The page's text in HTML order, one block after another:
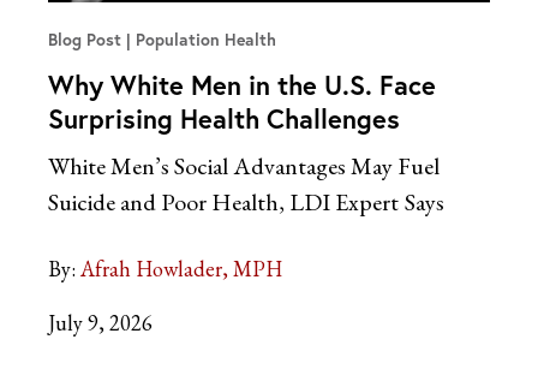
Blog Post Population Health
Why White Men in the U.S. Face
Surprising Health Challenges
White Men’s Social Advantages May Fuel
Suicide and Poor Health, LDI ExpertSays
By: Afrah Howlader, MPH
July 9, 2026